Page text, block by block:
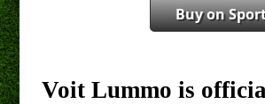
Buy on
Voit Lummo is